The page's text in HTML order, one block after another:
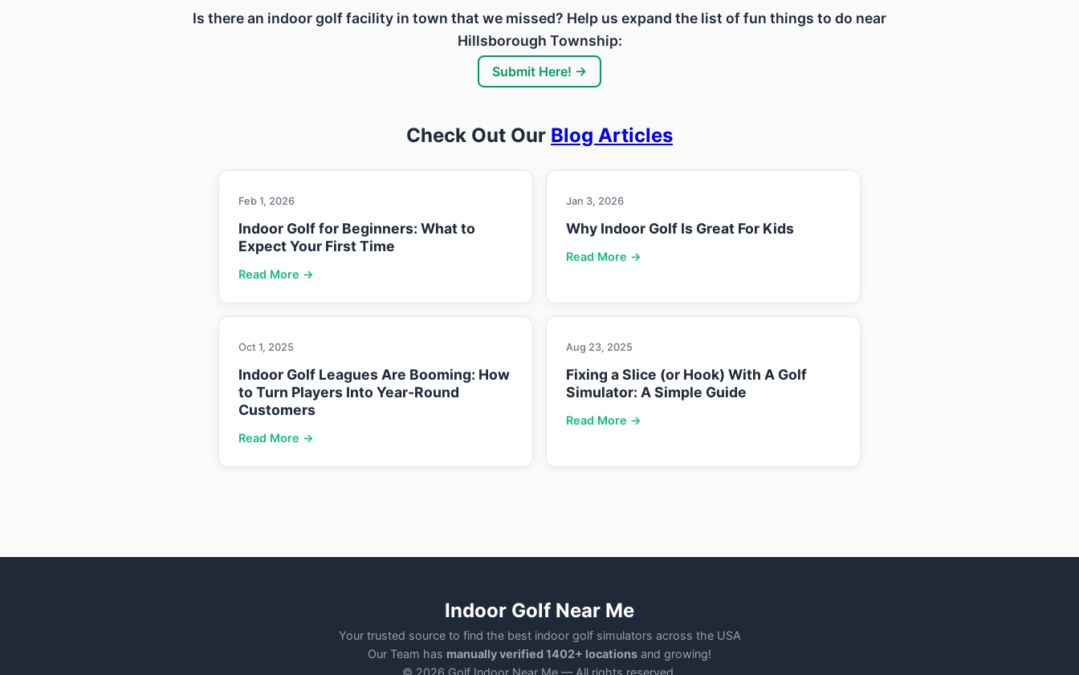
Is there an indoor golf facility in town that we missed? Help us expand the list of fun things to do near
Hillsborough Township:
Submit Here! →
Check Out Our Blog Articles
Feb 1, 2026
Indoor Golf for Beginners: What to
Expect Your First Time
Read More →
Jan 3, 2026
Why Indoor Golf Is Great For Kids
Read More →
Oct 1, 2025
Indoor Golf Leagues Are Booming: How
to Turn Players Into Year-Round
Customers
Read More →
Aug 23, 2025
Fixing a Slice (or Hook) With A Golf
Simulator: A Simple Guide
Read More →
Indoor Golf Near Me
Your trusted source to find the best indoor golf simulators across the USA
Our Team has manually verified 1402+ locations and growing!
© 2026 Golf Indoor Near Me — All rights reserved.